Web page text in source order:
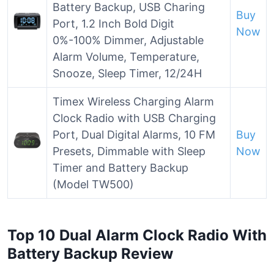
Battery Backup, USB Charing
Port, 1.2 Inch Bold Digit
0%-100% Dimmer, Adjustable
Alarm Volume, Temperature,
Snooze, Sleep Timer, 12/24H
Buy
Now
Timex Wireless Charging Alarm
Clock Radio with USB Charging
Port, Dual Digital Alarms, 10 FM
Presets, Dimmable with Sleep
Timer and Battery Backup
(Model TW500)
Buy
Now
Top 10 Dual Alarm Clock Radio With
Battery Backup Review